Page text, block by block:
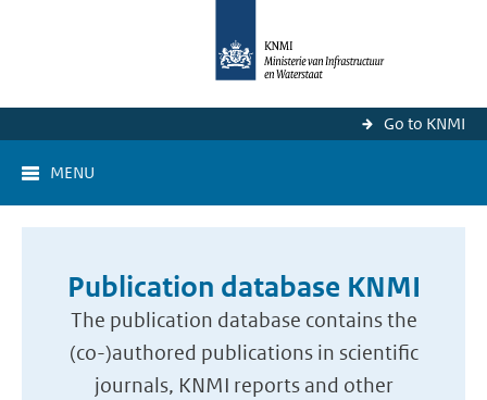
Go to KNMI
MENU
Publication database KNMI
The publication database contains the
(co-)authored publications in scientific
journals, KNMI reports and other